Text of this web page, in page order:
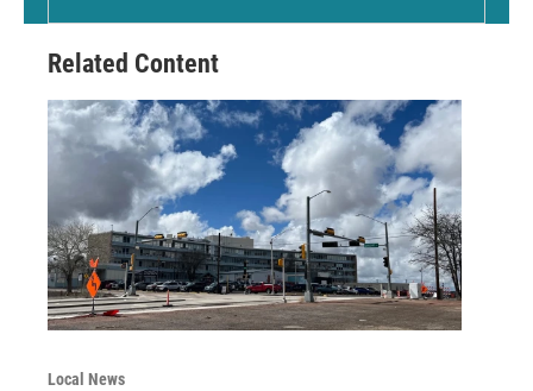
Related Content
Local News